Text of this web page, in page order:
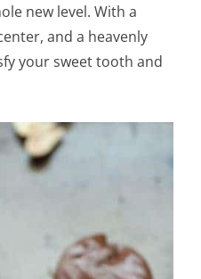
new level. With a
and a heavenly
your sweet tooth and